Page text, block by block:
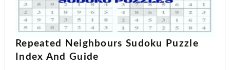
Repeated Neighbours Sudoku Puzzle
Index And Guide